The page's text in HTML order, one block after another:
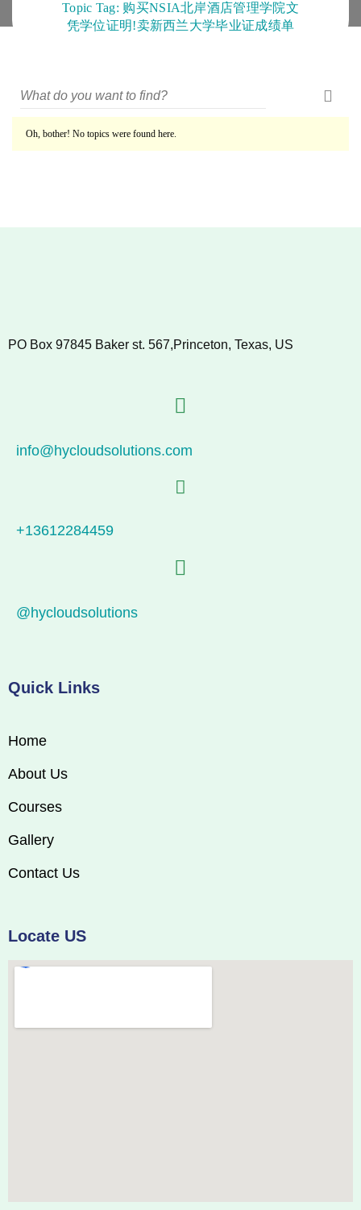
Topic Tag: 购买NSIA北岸酒店管理学院文
凭学位证明!卖新西兰大学毕业证成绩单
Oh, bother! No topics were found here.
PO Box 97845 Baker st. 567,Princeton, Texas, US
info@hycloudsolutions.com
+13612284459
@hycloudsolutions
Quick Links
Home
About Us
Courses
Gallery
Contact Us
Locate US